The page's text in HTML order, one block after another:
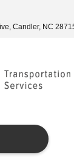
Candler, NC